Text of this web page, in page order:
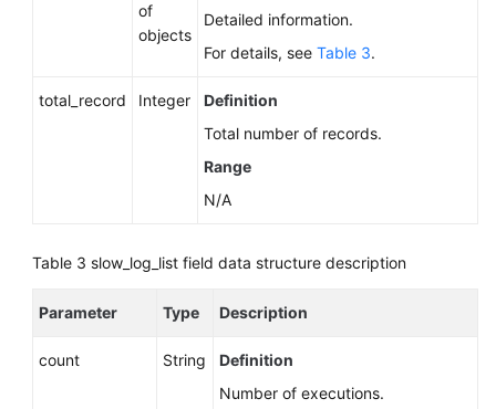
of
objects
Detailed information.
For details, see Table 3.
total_record Integer
Definition
Total number of records.
Range
N/A
Table 3 slow_log_list field data structure description
Parameter Type Description
count String
Definition
Number of executions.